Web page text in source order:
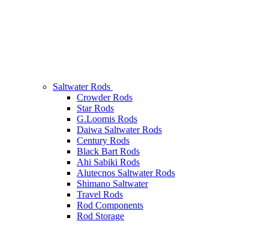
Saltwater Rods
Crowder Rods
Star Rods
G.Loomis Rods
Daiwa Saltwater Rods
Century Rods
Black Bart Rods
Ahi Sabiki Rods
Alutecnos Saltwater Rods
Shimano Saltwater
Travel Rods
Rod Components
Rod Storage